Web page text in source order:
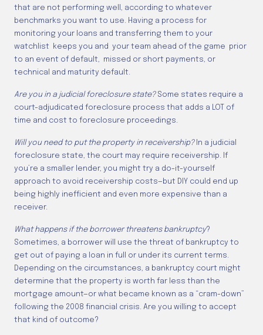
that are not performing well, according to whatever
benchmarks you want to use. Having a process for
monitoring your loans and transferring them to your
watchlist keeps you and your team ahead of the game prior
to an event of default, missed or short payments, or
technical and maturity default.
Are you in a judicial foreclosure state? Some states require a
court-adjudicated foreclosure process that adds a LOT of
time and cost to foreclosure proceedings.
Will you need to put the property in receivership? In a judicial
foreclosure state, the court may require receivership. If
you’re a smaller lender, you might try a do-it-yourself
approach to avoid receivership costs—but DIY could end up
being highly inefficient and even more expensive than a
receiver.
What happens if the borrower threatens bankruptcy?
Sometimes, a borrower will use the threat of bankruptcy to
get out of paying a loan in full or under its current terms.
Depending on the circumstances, a bankruptcy court might
determine that the property is worth far less than the
mortgage amount—or what became known as a “cram-down”
following the 2008 financial crisis. Are you willing to accept
that kind of outcome?